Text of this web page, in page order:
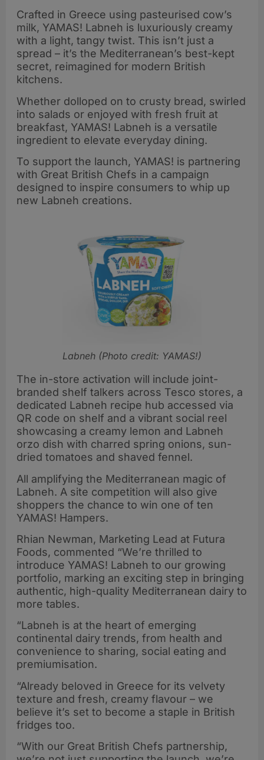
Crafted in Greece using pasteurised cow’s
milk, YAMAS! Labneh is luxuriously creamy
with a light, tangy twist. This isn’t just a
spread – it’s the Mediterranean’s best-kept
secret, reimagined for modern British
kitchens.
Whether dolloped on to crusty bread, swirled
into salads or enjoyed with fresh fruit at
breakfast, YAMAS! Labneh is a versatile
ingredient to elevate everyday dining.
To support the launch, YAMAS! is partnering
with Great British Chefs in a campaign
designed to inspire consumers to whip up
new Labneh creations.
Labneh (Photo credit: YAMAS!)
The in-store activation will include joint-
branded shelf talkers across Tesco stores, a
dedicated Labneh recipe hub accessed via
QR code on shelf and a vibrant social reel
showcasing a creamy lemon and Labneh
orzo dish with charred spring onions, sun-
dried tomatoes and shaved fennel.
All amplifying the Mediterranean magic of
Labneh. A site competition will also give
shoppers the chance to win one of ten
YAMAS! Hampers.
Rhian Newman, Marketing Lead at Futura
Foods, commented “We’re thrilled to
introduce YAMAS! Labneh to our growing
portfolio, marking an exciting step in bringing
authentic, high-quality Mediterranean dairy to
more tables.
“Labneh is at the heart of emerging
continental dairy trends, from health and
convenience to sharing, social eating and
premiumisation.
“Already beloved in Greece for its velvety
texture and fresh, creamy flavour – we
believe it’s set to become a staple in British
fridges too.
“With our Great British Chefs partnership,